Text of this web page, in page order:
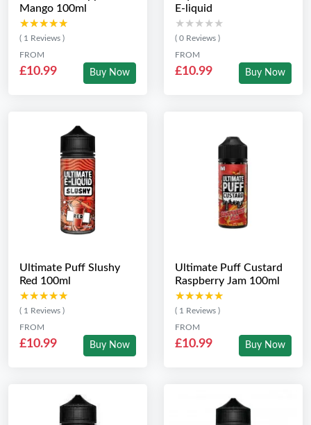
Mango 100ml
★★★★★
★★★★★
( 1 Reviews )
FROM
£10.99 Buy Now
E-liquid
★★★★★
★★★★★
( 0 Reviews )
FROM
£10.99 Buy Now
Ultimate Puff Slushy
Red 100ml
★★★★★
★★★★★
( 1 Reviews )
FROM
£10.99 Buy Now
Ultimate Puff Custard
Raspberry Jam 100ml
★★★★★
★★★★★
( 1 Reviews )
FROM
£10.99 Buy Now